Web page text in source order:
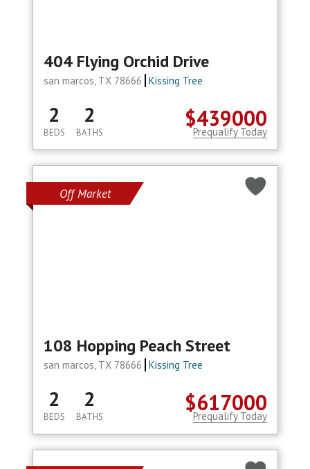
404 Flying Orchid Drive
san marcos, TX 78666 Kissing Tree
$439000
2
BEDS
2
BATHS Prequalify Today
Off Market
108 Hopping Peach Street
san marcos, TX 78666 Kissing Tree
$617000
2
BEDS
2
BATHS Prequalify Today